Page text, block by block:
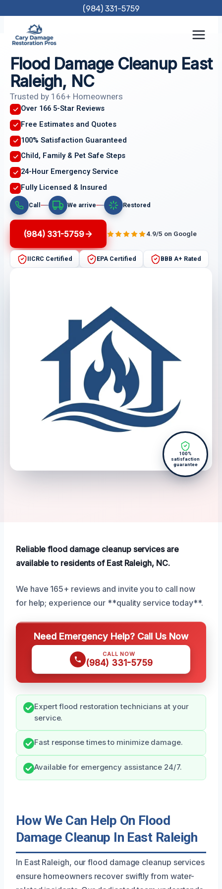
content
(984) 331-5759
Flood Damage Cleanup East
Raleigh, NC
Trusted by 166+ Homeowners
Over 166 5-Star Reviews
Free Estimates and Quotes
100% Satisfaction Guaranteed
Child, Family & Pet Safe Steps
24-Hour Emergency Service
Fully Licensed & Insured
Call We arrive Restored
(984) 331-5759 4.9/5 on Google
IICRC Certified EPA Certified BBB A+ Rated
100%
satisfaction
guarantee
Reliable flood damage cleanup services are
available to residents of East Raleigh, NC.
We have 165+ reviews and invite you to call now
for help; experience our **quality service today**.
Need Emergency Help? Call Us Now
CALL NOW
(984) 331-5759
Expert flood restoration technicians at your
service.
Fast response times to minimize damage.
Available for emergency assistance 24/7.
How We Can Help On Flood
Damage Cleanup In East Raleigh
In East Raleigh, our flood damage cleanup services
ensure homeowners recover swiftly from water-